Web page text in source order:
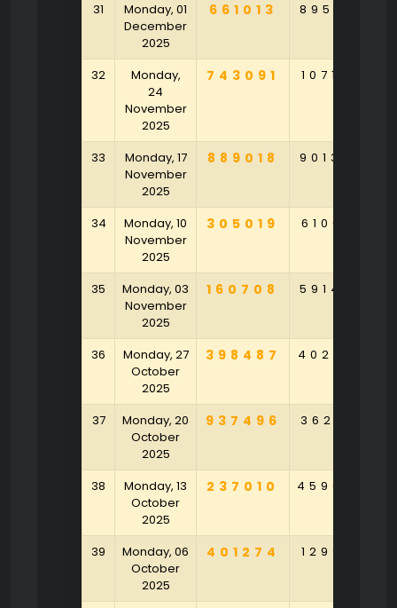
31
Monday, 01
December
2025
661013 895261
32
Monday,
24
November
2025
743091 107164
33
Monday, 17
November
2025
889018 901320
34
Monday, 10
November
2025
305019 610641
35
Monday, 03
November
2025
160708 591478
36
Monday, 27
October
2025
398487 402625
37
Monday, 20
October
2025
937496 362617
38
Monday, 13
October
2025
237010 459049
39
Monday, 06
October
2025
401274 129901